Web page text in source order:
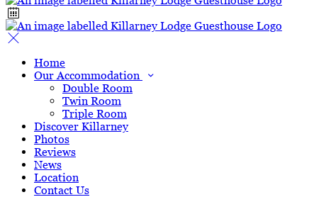
Home
Our Accommodation
Double Room
Twin Room
Triple Room
Discover Killarney
Photos
Reviews
News
Location
Contact Us